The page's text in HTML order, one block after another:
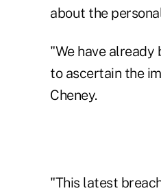
about the
"We have
to ascertain the
Cheney.
"This latest